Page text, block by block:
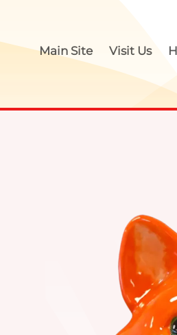
Main Site Visit Us
Paint